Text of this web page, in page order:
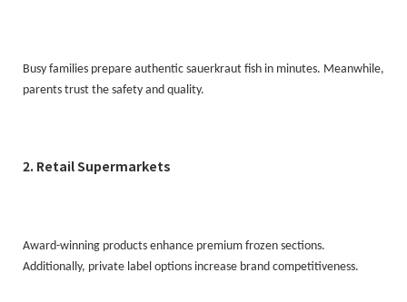
Busy families prepare authentic sauerkraut fish in minutes. Meanwhile,
parents trust the safety and quality.
2. Retail Supermarkets
Award-winning products enhance premium frozen sections.
Additionally, private label options increase brand competitiveness.